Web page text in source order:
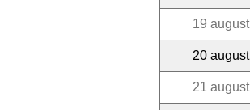
19 august
20 august
21 august